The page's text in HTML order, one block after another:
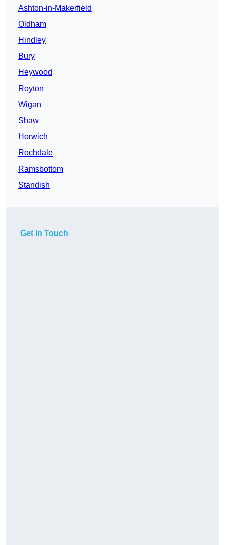
Ashton-in-Makerfield
Oldham
Hindley
Bury
Heywood
Royton
Wigan
Shaw
Horwich
Rochdale
Ramsbottom
Standish
Get In Touch